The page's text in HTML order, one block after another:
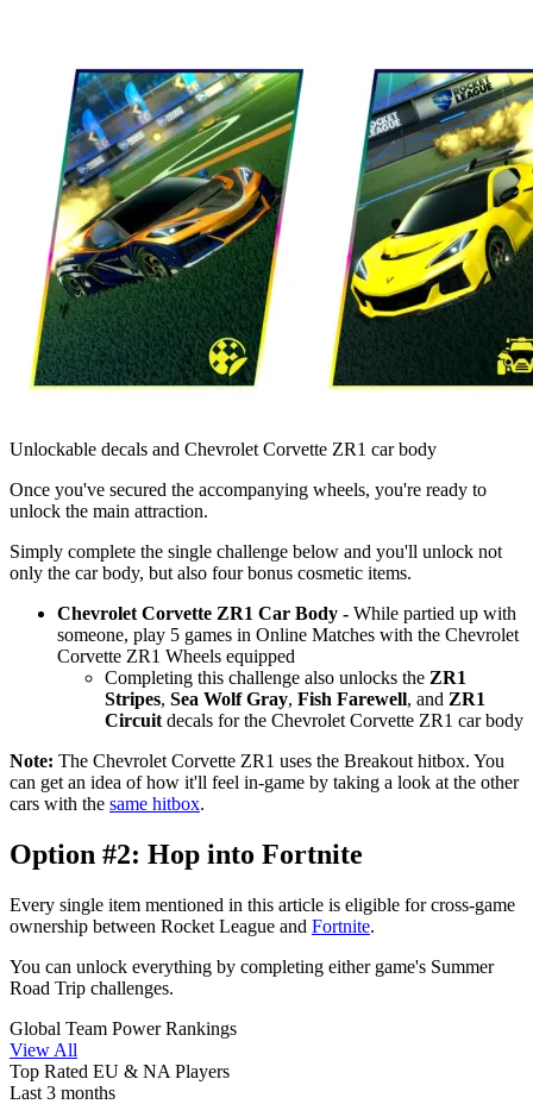
Unlockable decals and Chevrolet Corvette ZR1 car body
Once you've secured the accompanying wheels, you're ready to
unlock the main attraction.
Simply complete the single challenge below and you'll unlock not
only the car body, but also four bonus cosmetic items.
Chevrolet Corvette ZR1 Car Body - While partied up with
someone, play 5 games in Online Matches with the Chevrolet
Corvette ZR1 Wheels equipped
Completing this challenge also unlocks the ZR1
Stripes, Sea Wolf Gray, Fish Farewell, and ZR1
Circuitdecals for the Chevrolet Corvette ZR1 car body
Note: The Chevrolet Corvette ZR1 uses the Breakout hitbox. You
can get an idea of how it'll feel in-game by taking a look at the other
cars with the same hitbox.
Option #2: Hop into Fortnite
Every single item mentioned in this article is eligible for cross-game
ownership between Rocket League and Fortnite.
You can unlock everything by completing either game's Summer
Road Trip challenges.
Global Team Power Rankings
View All
Top Rated EU & NA Players
Last 3 months